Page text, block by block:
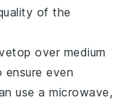
of the
over medium
even
use a microwave,